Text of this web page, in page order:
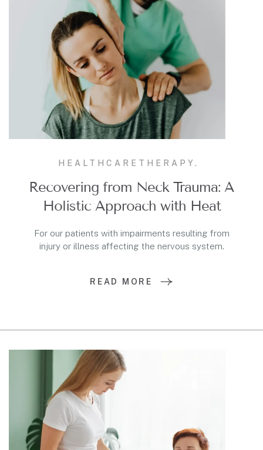
HEALTHCARE THERAPY.
Recovering from Neck Trauma: A
Holistic Approach with Heat
For our patients with impairments resulting from
injury or illness affecting the nervous system.
READ MORE